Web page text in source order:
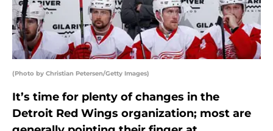
(Photo by Christian Petersen/Getty Images)
It’s time for plenty of changes in the
Detroit Red Wings organization; most are